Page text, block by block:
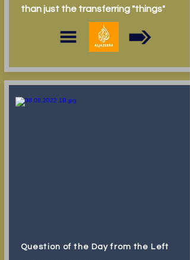
than just the transferring "things"
Question of the Day from the Left